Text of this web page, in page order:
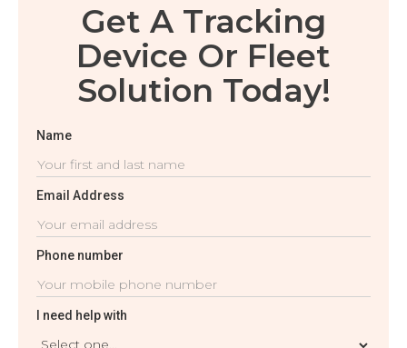
Get A Tracking
Device Or Fleet
Solution Today!
Name
Email Address
Phone number
I need help with